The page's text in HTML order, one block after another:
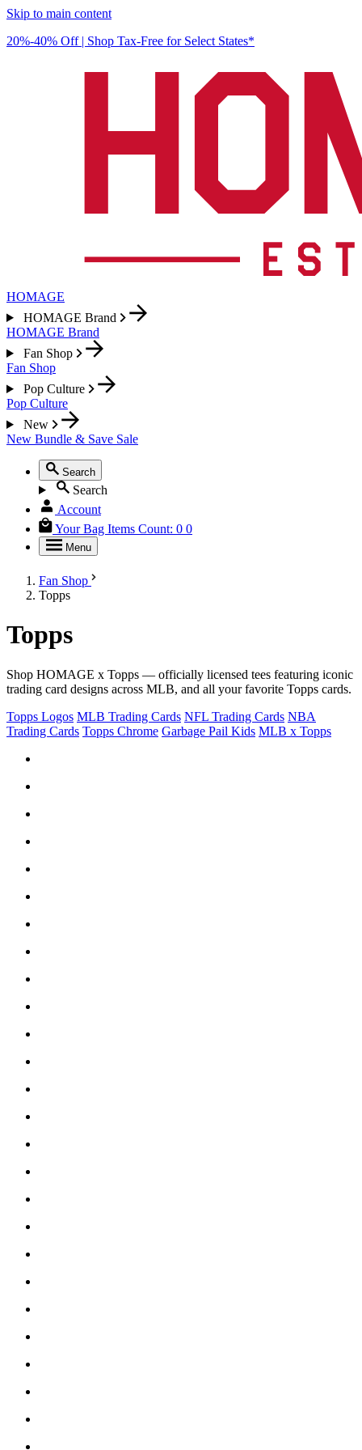
Skip to main content
20%-40% Off | Shop Tax-Free for Select States*
HOMAGE
HOMAGE Brand
HOMAGE Brand
Fan Shop
Fan Shop
Pop Culture
Pop Culture
New
New Bundle & Save Sale
Search
Search
Account
Your Bag Items Count: 0 0
Menu
Fan Shop
Topps
Topps
Shop HOMAGE x Topps — officially licensed tees featuring iconic
trading card designs across MLB, and all your favorite Topps cards.
Topps Logos MLB Trading Cards NFL Trading Cards NBA
Trading Cards Topps Chrome Garbage Pail Kids MLB x Topps